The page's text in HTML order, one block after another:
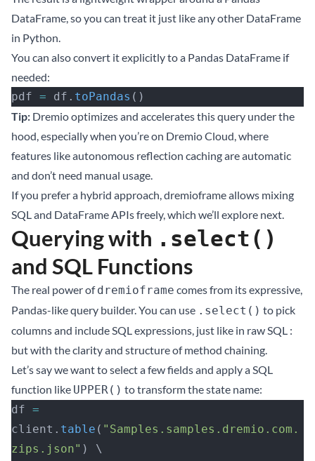
DataFrame, so you can treat it just like any other DataFrame
in Python.
You can also convert it explicitly to a Pandas DataFrame if
needed:
pdf = df. toPandas ()
Tip: Dremio optimizes and accelerates this query under the
hood, especially when you’re on Dremio Cloud, where
features like autonomous reflection caching are automatic
and don’t need manual usage.
If you prefer a hybrid approach, dremioframe allows mixing
SQL and DataFrame APIs freely, which we’ll explore next.
Querying with .select()
and SQL Functions
The real power ofdremioframe comes from its expressive,
Pandas-like query builder. You can use .select() to pick
columns and include SQL expressions, just like in raw SQL :
but with the clarity and structure of method chaining.
Let’s say we want to select a few fields and apply a SQL
function like UPPER() to transform the state name:
df =
client. table ( "Samples.samples.dremio.com.
zips.json" ) \